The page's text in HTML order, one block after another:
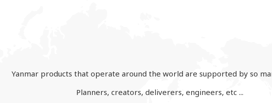
Yanmar products that operate around the world are supported by so
Planners, creators, deliverers, engineers, etc ...